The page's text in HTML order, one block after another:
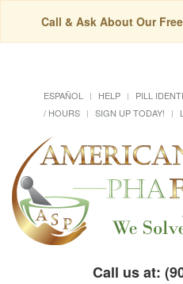
Call & Ask About Our
ESPAÑOL HELP PILL
/ HOURS
SIGN UP TODAY!
Call us at: